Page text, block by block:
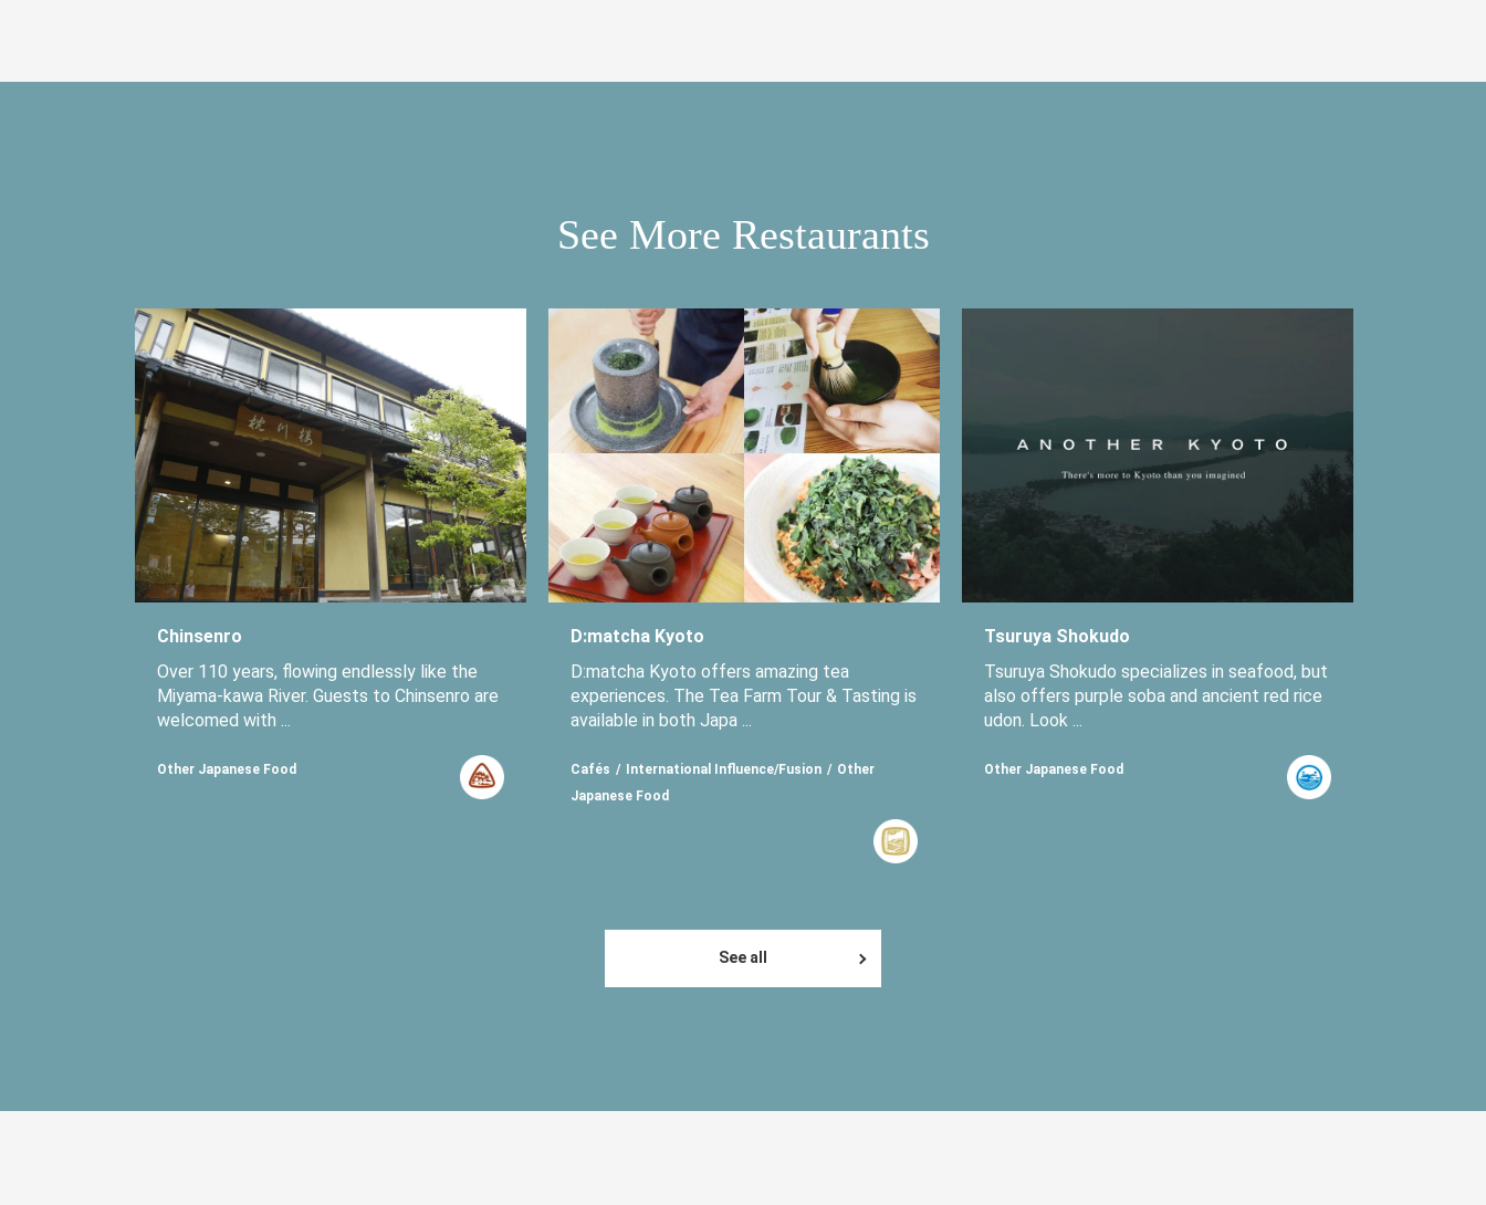
See More Restaurants
Chinsenro
Over 110 years, flowing endlessly like the
Miyama-kawa River. Guests to Chinsenro are
welcomed with ...
Other Japanese Food
D:matcha Kyoto
D:matcha Kyoto offers amazing tea
experiences. The Tea Farm Tour & Tasting is
available in both Japa ...
Cafés International Influence/Fusion
Other
Japanese Food
Tsuruya Shokudo
Tsuruya Shokudo specializes in seafood, but
also offers purple soba and ancient red rice
udon. Look ...
Other Japanese Food
See all